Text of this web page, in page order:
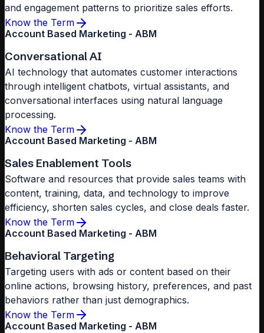
and engagement patterns to prioritize sales efforts.
Know the Term
Account Based Marketing - ABM
Conversational AI
AI technology that automates customer interactions
through intelligent chatbots, virtual assistants, and
conversational interfaces using natural language
processing.
Know the Term
Account Based Marketing - ABM
Sales Enablement Tools
Software and resources that provide sales teams with
content, training, data, and technology to improve
efficiency, shorten sales cycles, and close deals faster.
Know the Term
Account Based Marketing - ABM
Behavioral Targeting
Targeting users with ads or content based on their
online actions, browsing history, preferences, and past
behaviors rather than just demographics.
Know the Term
Account Based Marketing - ABM